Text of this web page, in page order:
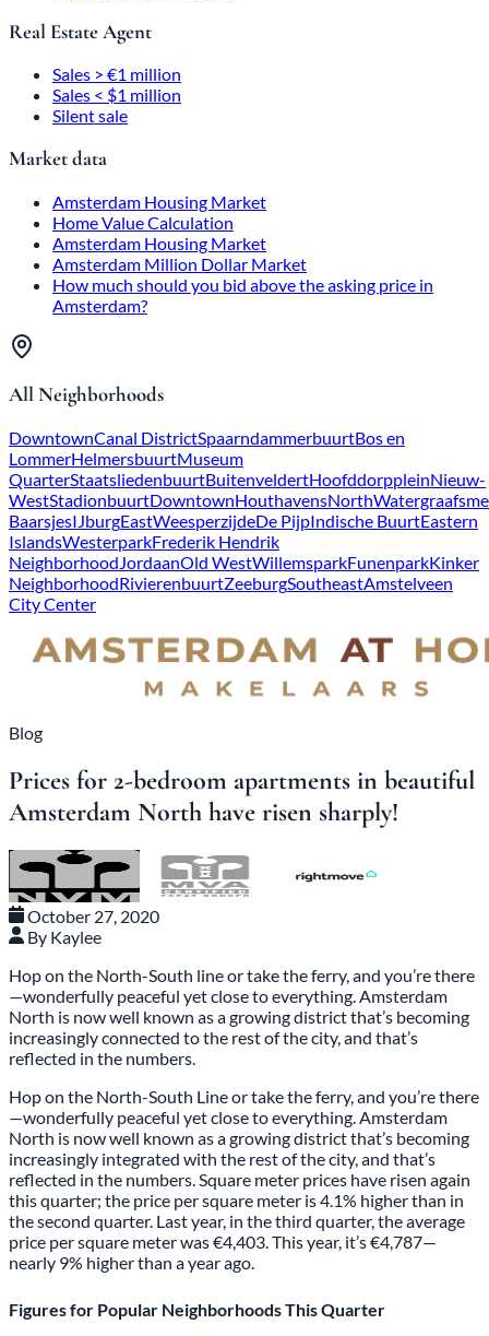
Real Estate Agent
Sales > €1 million
Sales < $1 million
Silent sale
Market data
Amsterdam Housing Market
Home Value Calculation
Amsterdam Housing Market
Amsterdam Million Dollar Market
How much should you bid above the asking price in
Amsterdam?
All Neighborhoods
DowntownCanal DistrictSpaarndammerbuurtBos en
LommerHelmersbuurtMuseum
QuarterStaatsliedenbuurtBuitenveldertHoofddorppleinNieuw-
WestStadionbuurtDowntownHouthavensNorth
BaarsjesIJburgEastWeesperzijdeDe PijpIndische BuurtEastern
IslandsWesterparkFrederik Hendrik
NeighborhoodJordaanOld WestWillemsparkFunenparkKinker
NeighborhoodRivierenbuurtZeeburgSoutheastAmstelveen
City Center
Blog
Prices for 2-bedroom apartments in beautiful
Amsterdam North have risen sharply!
October 27, 2020
By Kaylee
Hop on the North-South line or take the ferry, and you’re there
—wonderfully peaceful yet close to everything. Amsterdam
North is now well known as a growing district that’s becoming
increasingly connected to the rest of the city, and that’s
reflected in the numbers.
Hop on the North-South Line or take the ferry, and you’re there
—wonderfully peaceful yet close to everything. Amsterdam
North is now well known as a growing district that’s becoming
increasingly integrated with the rest of the city, and that’s
reflected in the numbers. Square meter prices have risen again
this quarter; the price per square meter is 4.1% higher than in
the second quarter. Last year, in the third quarter, the average
price per square meter was €4,403. This year, it’s €4,787—
nearly 9% higher than a year ago.
Figures for Popular Neighborhoods This Quarter